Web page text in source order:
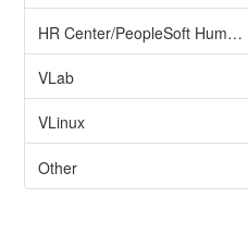
HR Center/PeopleSoft Human Resources
VLab
VLinux
Other